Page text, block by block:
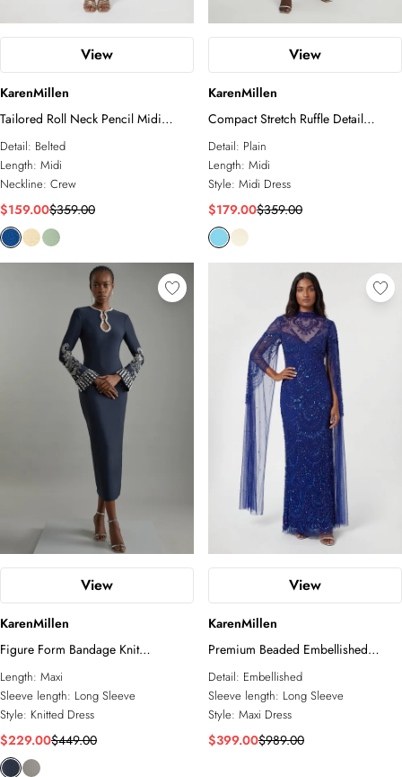
View
KarenMillen
Tailored Roll Neck Pencil Midi
Dress
Detail: Belted
Length: Midi
Neckline: Crew
$159.00$359.00
View
KarenMillen
Compact Stretch Ruffle Detail
Asymmetric Pencil Dress
Detail: Plain
Length: Midi
Style: Midi Dress
$179.00$359.00
View
KarenMillen
Figure Form Bandage Knit
Embellished Wide Sleeve Maxi
Dress
Length: Maxi
Sleeve length: Long Sleeve
Style: Knitted Dress
$229.00$449.00
View
KarenMillen
Premium Beaded Embellished
Woven Midaxi Cape Dress
Detail: Embellished
Sleeve length: Long Sleeve
Style: Maxi Dress
$399.00$989.00